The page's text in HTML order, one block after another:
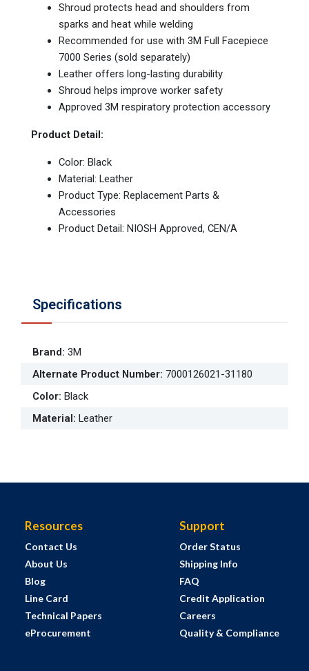
Shroud protects head and shoulders from
sparks and heat while welding
Recommended for use with 3M Full Facepiece
7000 Series (sold separately)
Leather offers long-lasting durability
Shroud helps improve worker safety
Approved 3M respiratory protection accessory
Product Detail:
Color: Black
Material: Leather
Product Type: Replacement Parts &
Accessories
Product Detail: NIOSH Approved, CEN/A
Specifications
Brand: 3M
Alternate Product Number: 7000126021-31180
Color: Black
Material: Leather
Resources
Contact Us
About Us
Blog
Line Card
Technical Papers
eProcurement
Support
Order Status
Shipping Info
FAQ
Credit Application
Careers
Quality & Compliance